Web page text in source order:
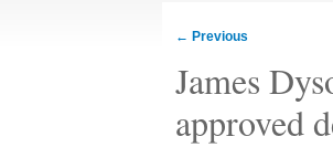
← Previous
James
approved